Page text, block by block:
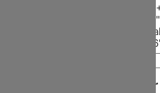
10
10 x
1
(88"or